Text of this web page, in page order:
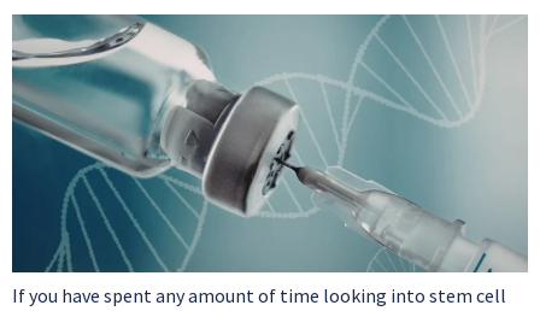
If you have spent any amount of time looking into stem cell